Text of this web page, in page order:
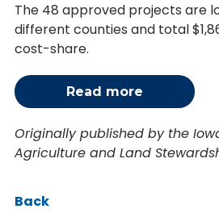
The 48 approved projects are
different counties and total
cost-share.
Read more
Originally published by the
Agriculture and Land
Back